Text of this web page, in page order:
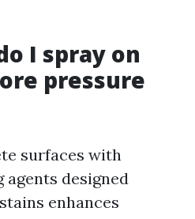
I spray on
pressure
surfaces with
agents designed
enhances